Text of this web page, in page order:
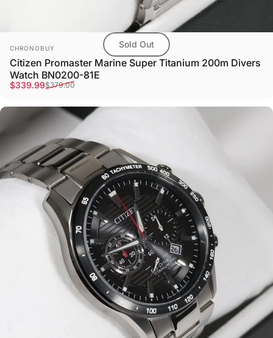
Sold Out
Vendor:
CHRONOBUY
Citizen Promaster Marine Super Titanium 200m Divers
Watch BN0200-81E
Sale price
$339.99
Regular price
$379.00